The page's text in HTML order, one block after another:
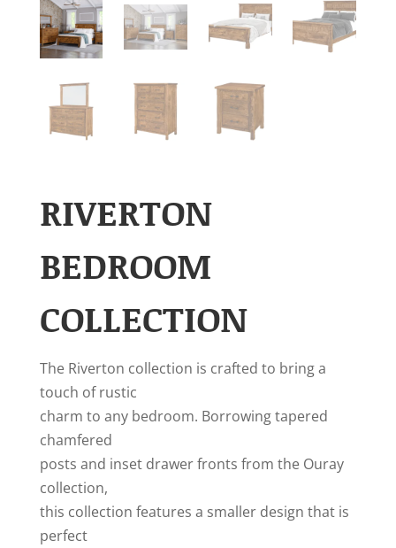
RIVERTON
BEDROOM
COLLECTION
The Riverton collection is crafted to bring a
touch of rustic
charm to any bedroom. Borrowing tapered
chamfered
posts and inset drawer fronts from the Ouray
collection,
this collection features a smaller design that is
perfect